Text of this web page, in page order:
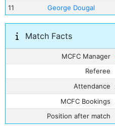
11
George Dougal
Match Facts
MCFC Manager
Referee
Attendance
MCFC Bookings
Position after match